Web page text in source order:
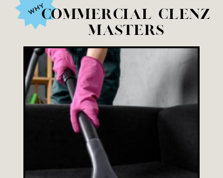
WHYCommercial Clenz
Masters